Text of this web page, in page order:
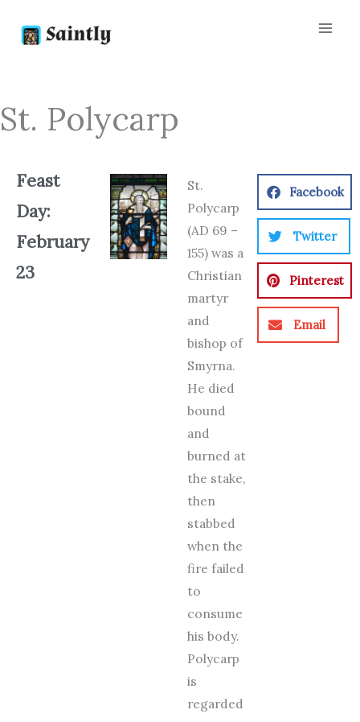
St. Polycarp
Feast
Day:
February
23
St.
Polycarp
(AD 69 –
155) was a
Christian
martyr
and
bishop of
Smyrna.
He died
bound
and
burned at
the stake,
then
stabbed
when the
fire failed
to
consume
his body.
Polycarp
is
regarded
Facebook
Twitter
Pinterest
Email